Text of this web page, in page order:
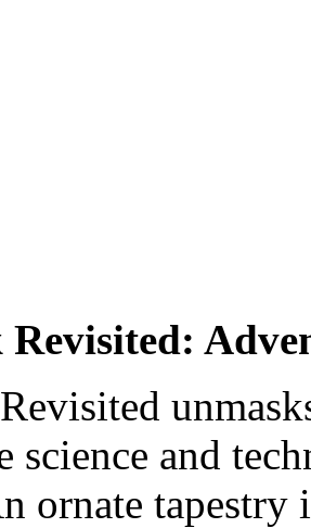
science and
ornate tapestry